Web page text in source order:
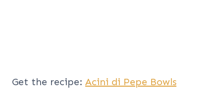
Get the recipe: Acini di Pepe Bowls